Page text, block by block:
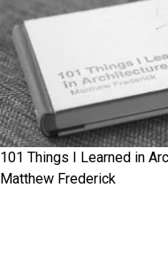
101 Things I Learned in
Matthew Frederick